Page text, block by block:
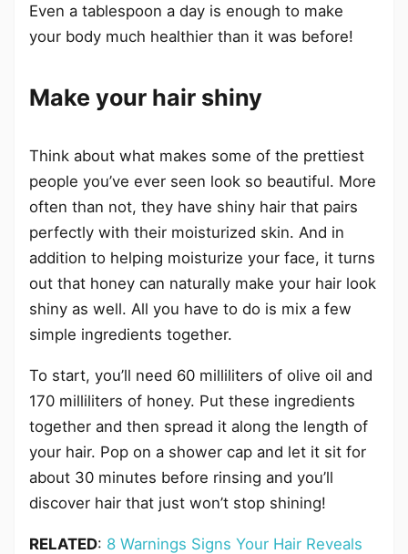
Even a tablespoon a day is enough to make
your body much healthier than it was before!
Make your hair shiny
Think about what makes some of the prettiest
people you’ve ever seen look so beautiful. More
often than not, they have shiny hair that pairs
perfectly with their moisturized skin. And in
addition to helping moisturize your face, it turns
out that honey can naturally make your hair look
shiny as well. All you have to do is mix a few
simple ingredients together.
To start, you’ll need 60 milliliters of olive oil and
170 milliliters of honey. Put these ingredients
together and then spread it along the length of
your hair. Pop on a shower cap and let it sit for
about 30 minutes before rinsing and you’ll
discover hair that just won’t stop shining!
RELATED: 8 Warnings Signs Your Hair Reveals